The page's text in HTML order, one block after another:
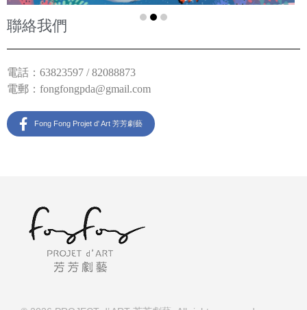
聯絡我們
電話：63823597 / 82088873
電郵： fongfongpda@gmail.com
Fong Fong Projet d' Art 芳芳劇藝